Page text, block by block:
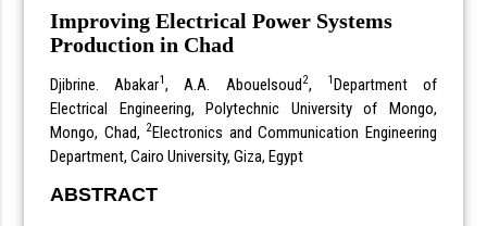
Improving Electrical Power Systems
Production in Chad
Djibrine. Abakar1, A.A. Abouelsoud2, 1Department of
Electrical Engineering, Polytechnic University of Mongo,
Mongo, Chad, 2Electronics and Communication Engineering
Department, Cairo University, Giza, Egypt
ABSTRACT